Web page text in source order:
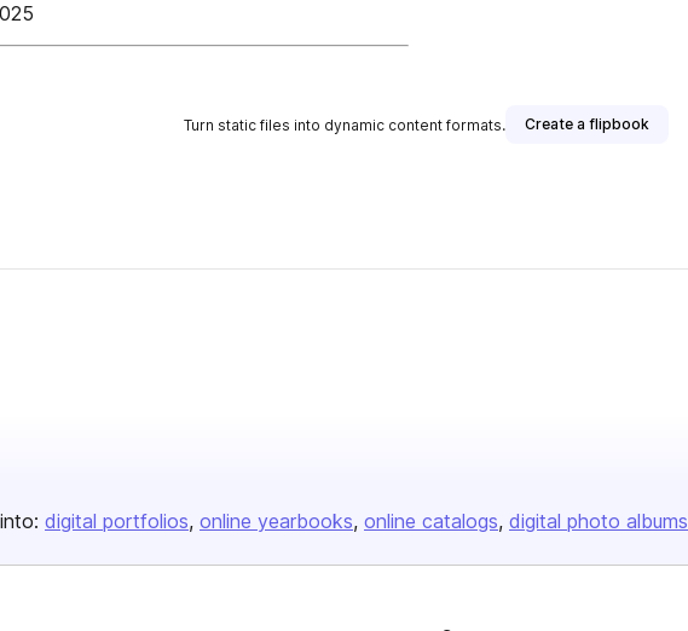
Turn static files into dynamic content formats. Create a flipbook
digital portfolios online yearbooks online catalogs digital photo albums